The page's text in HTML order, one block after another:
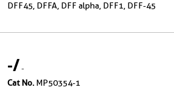
DFF45, DFFA, DFF alpha, DFF1, DFF-45
-/-
Cat No. MP50354-1